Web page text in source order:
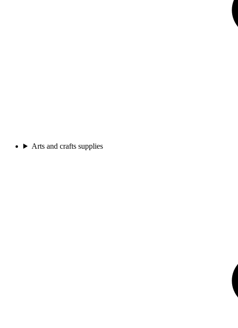
Arts and crafts supplies